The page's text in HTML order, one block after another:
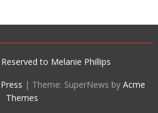
to Melanie Phillips
| Theme: SuperNews byAcme
Themes